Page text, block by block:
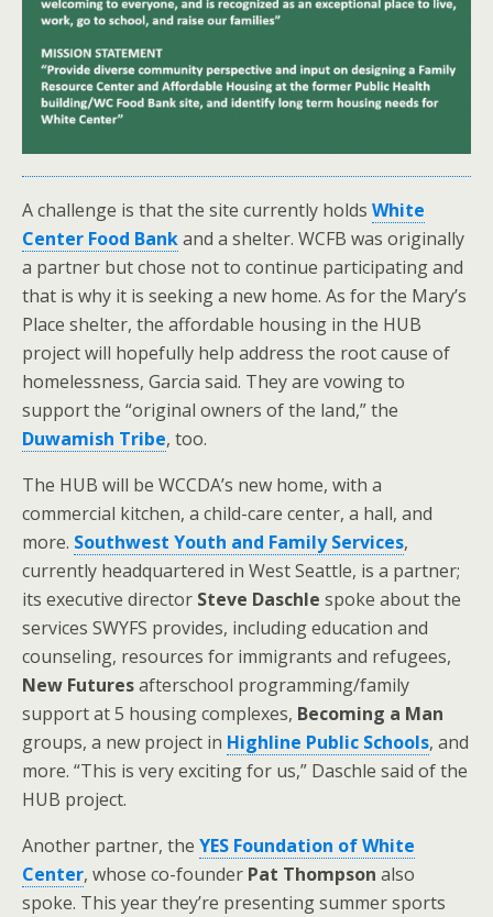
A challenge is that the site currently holds White
Center Food Bankand a shelter. WCFB was originally
a partner but chose not to continue participating and
that is why it is seeking a new home. As for the Mary’s
Place shelter, the affordable housing in the HUB
project will hopefully help address the root cause of
homelessness, Garcia said. They are vowing to
support the “original owners of the land,” the
Duwamish Tribe, too.
The HUB will be WCCDA’s new home, with a
commercial kitchen, a child-care center, a hall, and
more. Southwest Youth and Family Services,
currently headquartered in West Seattle, is a partner;
its executive director Steve Daschle spoke about the
services SWYFS provides, including education and
counseling, resources for immigrants and refugees,
New Futuresafterschool programming/family
support at 5 housing complexes, Becoming a Man
groups, a new project in Highline Public Schools, and
more. “This is very exciting for us,” Daschle said of the
HUB project.
Another partner, the YES Foundation of White
Center, whose co-founder Pat Thompson also
spoke. This year they’re presenting summer sports